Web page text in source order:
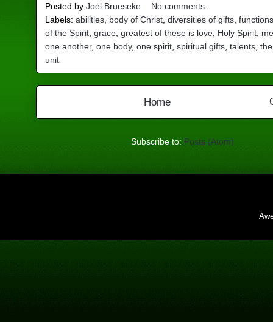
Posted byJoel Brueseke
No comments:
Labels:abilities body of Christ ,diversities of gifts ,
of the Spirit ,grace ,greatest of these is love Holy Spirit
one another,one body,one spirit ,spiritual gifts ,talents ,
unit
Home
Subscribe to: Posts (Atom)